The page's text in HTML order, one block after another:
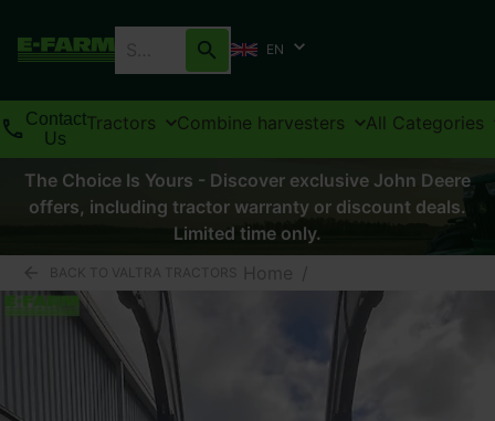
EN
Contact
Us
Tractors Combine harvesters All Categories
The Choice Is Yours - Discover exclusive John Deere
offers, including tractor warranty or discount deals.
Limited time only.
Home /